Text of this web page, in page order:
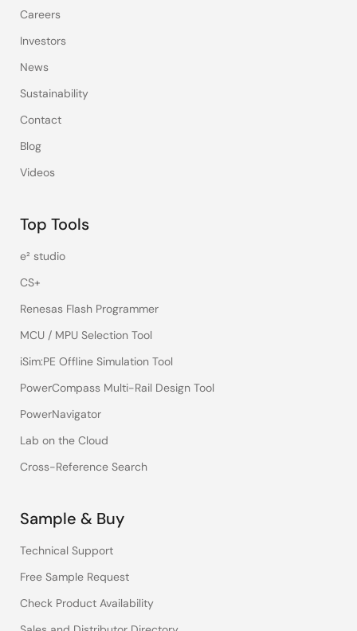
Careers
Investors
News
Sustainability
Contact
Blog
Videos
Top Tools
e² studio
CS+
Renesas Flash Programmer
MCU / MPU Selection Tool
iSim:PE Offline Simulation Tool
PowerCompass Multi-Rail Design Tool
PowerNavigator
Lab on the Cloud
Cross-Reference Search
Sample & Buy
Technical Support
Free Sample Request
Check Product Availability